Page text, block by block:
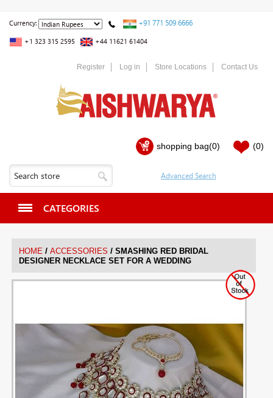
Currency: +91 771 509 6666
+1 323 315 2595 +44 11621 61404
Register Log in Store Locations Contact Us
shopping bag(0) (0)
CATEGORIES
HOME / ACCESSORIES / SMASHING RED BRIDAL
DESIGNER NECKLACE SET FOR A WEDDING